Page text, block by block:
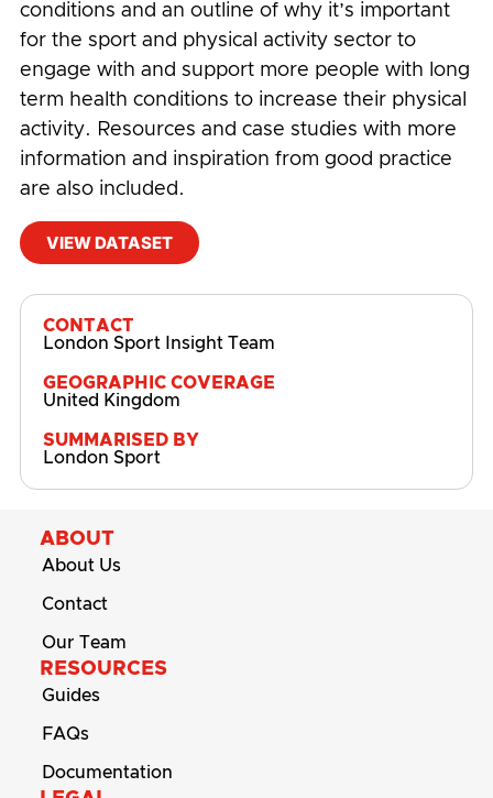
conditions and an outline of why it’s important
for the sport and physical activity sector to
engage with and support more people with long
term health conditions to increase their physical
activity. Resources and case studies with more
information and inspiration from good practice
are also included.
VIEW DATASET
CONTACT
London Sport Insight Team
GEOGRAPHIC COVERAGE
United Kingdom
SUMMARISED BY
London Sport
ABOUT
About Us
Contact
Our Team
RESOURCES
Guides
FAQs
Documentation